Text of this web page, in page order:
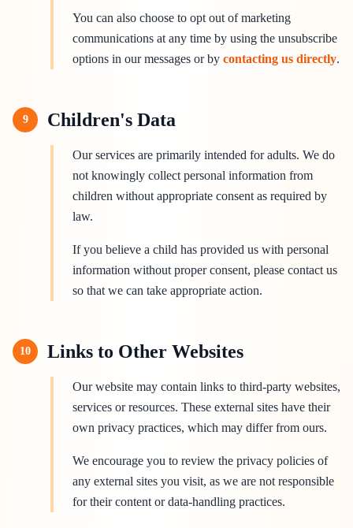
You can also choose to opt out of marketing
communications at any time by using the unsubscribe
options in our messages or by contacting us directly.
9 Children's Data
Our services are primarily intended for adults. We do
not knowingly collect personal information from
children without appropriate consent as required by
law.
If you believe a child has provided us with personal
information without proper consent, please contact us
so that we can take appropriate action.
10 Links to Other Websites
Our website may contain links to third-party websites,
services or resources. These external sites have their
own privacy practices, which may differ from ours.
We encourage you to review the privacy policies of
any external sites you visit, as we are not responsible
for their content or data-handling practices.